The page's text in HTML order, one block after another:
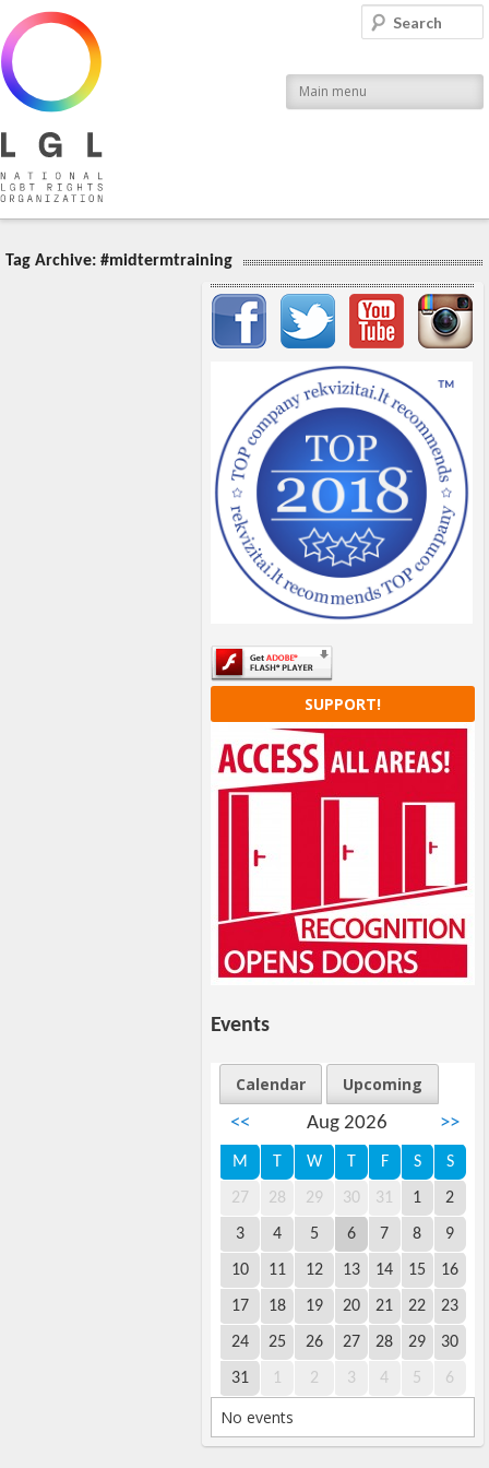
National LGBT Rights Organization
Main menu
Search
Tag Archive: #midtermtraining
Important items submenu
SUPPORT!
Events
Calendar
Upcoming
<<
Aug 2026 >>
M T W T F S S
27 28 29 30 31 1 2
3 4 5 6 7 8 9
10 11 12 13 14 15 16
17 18 19 20 21 22 23
24 25 26 27 28 29 30
31 1 2 3 4 5 6
No events